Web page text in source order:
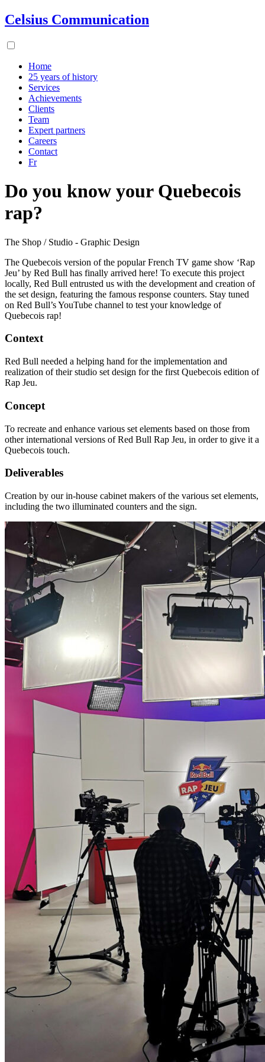
Celsius Communication
Home
25 years of history
Services
Achievements
Clients
Team
Expert partners
Careers
Contact
Fr
Do you know your Quebecois
rap?
The Shop / Studio - Graphic Design
The Quebecois version of the popular French TV game show ‘Rap
Jeu’ by Red Bull has finally arrived here! To execute this project
locally, Red Bull entrusted us with the development and creation of
the set design, featuring the famous response counters. Stay tuned
on Red Bull’s YouTube channel to test your knowledge of
Quebecois rap!
Context
Red Bull needed a helping hand for the implementation and
realization of their studio set design for the first Quebecois edition of
Rap Jeu.
Concept
To recreate and enhance various set elements based on those from
other international versions of Red Bull Rap Jeu, in order to give it a
Quebecois touch.
Deliverables
Creation by our in-house cabinet makers of the various set elements,
including the two illuminated counters and the sign.